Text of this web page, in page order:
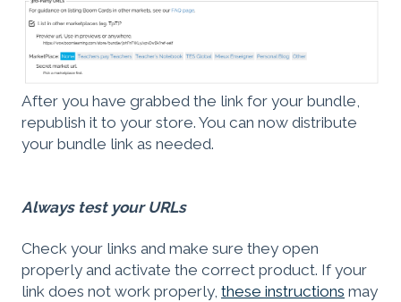
After you have grabbed the link for your bundle,
republish it to your store. You can now distribute
your bundle link as needed.
Always test your URLs
Check your links and make sure they open
properly and activate the correct product. If your
link does not work properly, these instructions may